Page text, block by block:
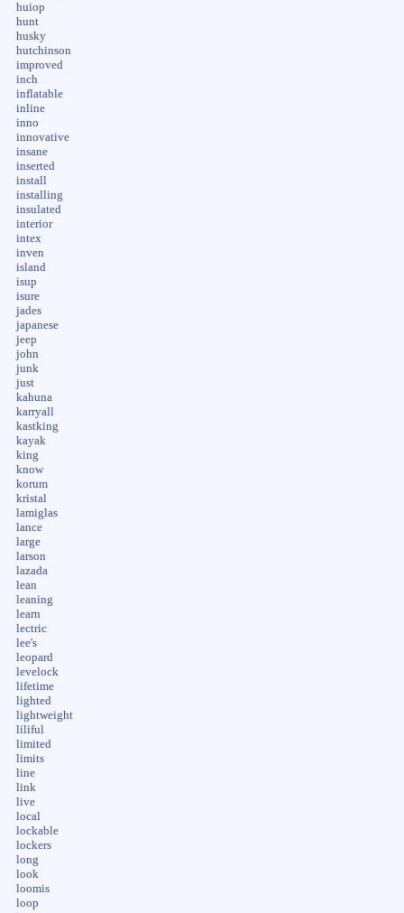
huiop
hunt
husky
hutchinson
improved
inch
inflatable
inline
inno
innovative
insane
inserted
install
installing
insulated
interior
intex
inven
island
isup
isure
jades
japanese
jeep
john
junk
just
kahuna
karryall
kastking
kayak
king
know
korum
kristal
lamiglas
lance
large
larson
lazada
lean
leaning
learn
lectric
lee's
leopard
levelock
lifetime
lighted
lightweight
liliful
limited
limits
line
link
live
local
lockable
lockers
long
look
loomis
loop